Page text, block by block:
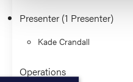
Presenter (1 Presenter)
Kade Crandall
Operations